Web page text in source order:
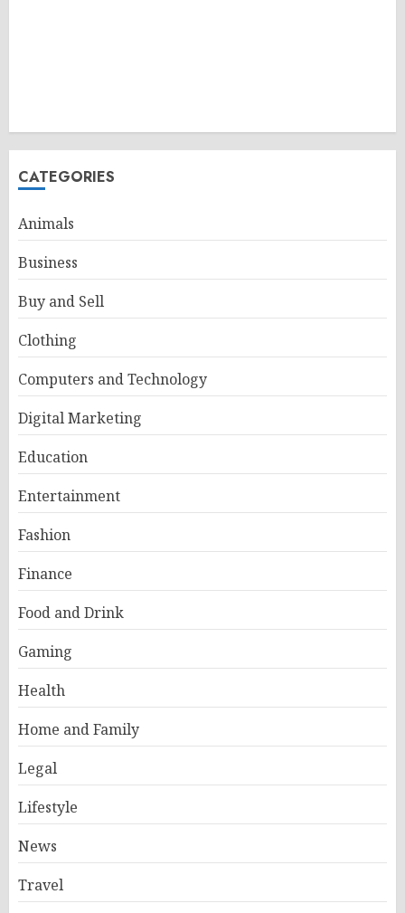
CATEGORIES
Animals
Business
Buy and Sell
Clothing
Computers and Technology
Digital Marketing
Education
Entertainment
Fashion
Finance
Food and Drink
Gaming
Health
Home and Family
Legal
Lifestyle
News
Travel